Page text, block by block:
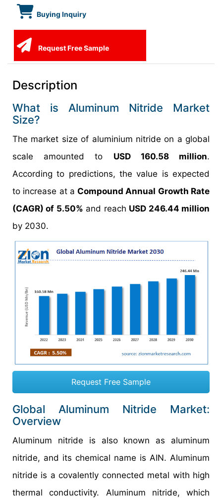
Buying Inquiry
Request Free Sample
Description
What is Aluminum Nitride Market
Size?
The market size of aluminium nitride on a global
scale amounted to USD 160.58 million.
According to predictions, the value is expected
to increase at aCompound Annual Growth Rate
(CAGR) of 5.50% and reach USD 246.44 million
by 2030.
Request Free Sample
Global Aluminum Nitride Market:
Overview
Aluminum nitride is also known as aluminum
nitride, and its chemical name is AIN. Aluminum
nitride is a covalently connected metal with high
thermal conductivity. Aluminum nitride, which